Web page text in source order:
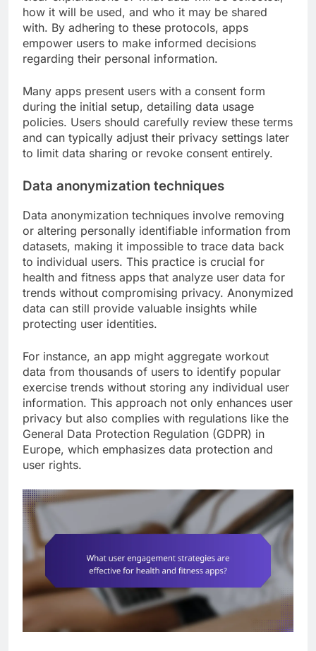
how it will be used, and who it may be shared
with. By adhering to these protocols, apps
empower users to make informed decisions
regarding their personal information.
Many apps present users with a consent form
during the initial setup, detailing data usage
policies. Users should carefully review these terms
and can typically adjust their privacy settings later
to limit data sharing or revoke consent entirely.
Data anonymization techniques
Data anonymization techniques involve removing
or altering personally identifiable information from
datasets, making it impossible to trace data back
to individual users. This practice is crucial for
health and fitness apps that analyze user data for
trends without compromising privacy. Anonymized
data can still provide valuable insights while
protecting user identities.
For instance, an app might aggregate workout
data from thousands of users to identify popular
exercise trends without storing any individual user
information. This approach not only enhances user
privacy but also complies with regulations like the
General Data Protection Regulation (GDPR) in
Europe, which emphasizes data protection and
user rights.